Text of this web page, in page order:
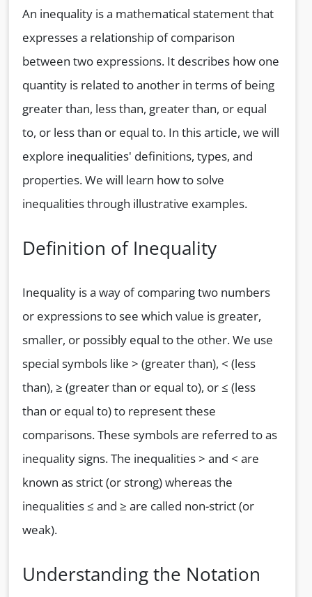
An inequality is a mathematical statement that
expresses a relationship of comparison
between two expressions. It describes how one
quantity is related to another in terms of being
greater than, less than, greater than, or equal
to, or less than or equal to. In this article, we will
explore inequalities' definitions, types, and
properties. We will learn how to solve
inequalities through illustrative examples.
Definition of Inequality
Inequality is a way of comparing two numbers
or expressions to see which value is greater,
smaller, or possibly equal to the other. We use
special symbols like > (greater than), < (less
than), ≥ (greater than or equal to), or ≤ (less
than or equal to) to represent these
comparisons. These symbols are referred to as
inequality signs. The inequalities > and < are
known as strict (or strong) whereas the
inequalities ≤ and ≥ are called non-strict (or
weak).
Understanding the Notation